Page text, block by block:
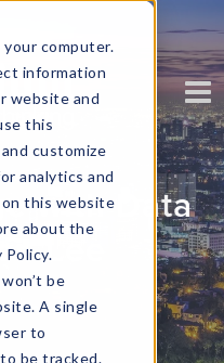
computer.
information
website and
this
customize
analytics and
this website
about the
Policy.
be
A single
to
be tracked.
with Data
Lee